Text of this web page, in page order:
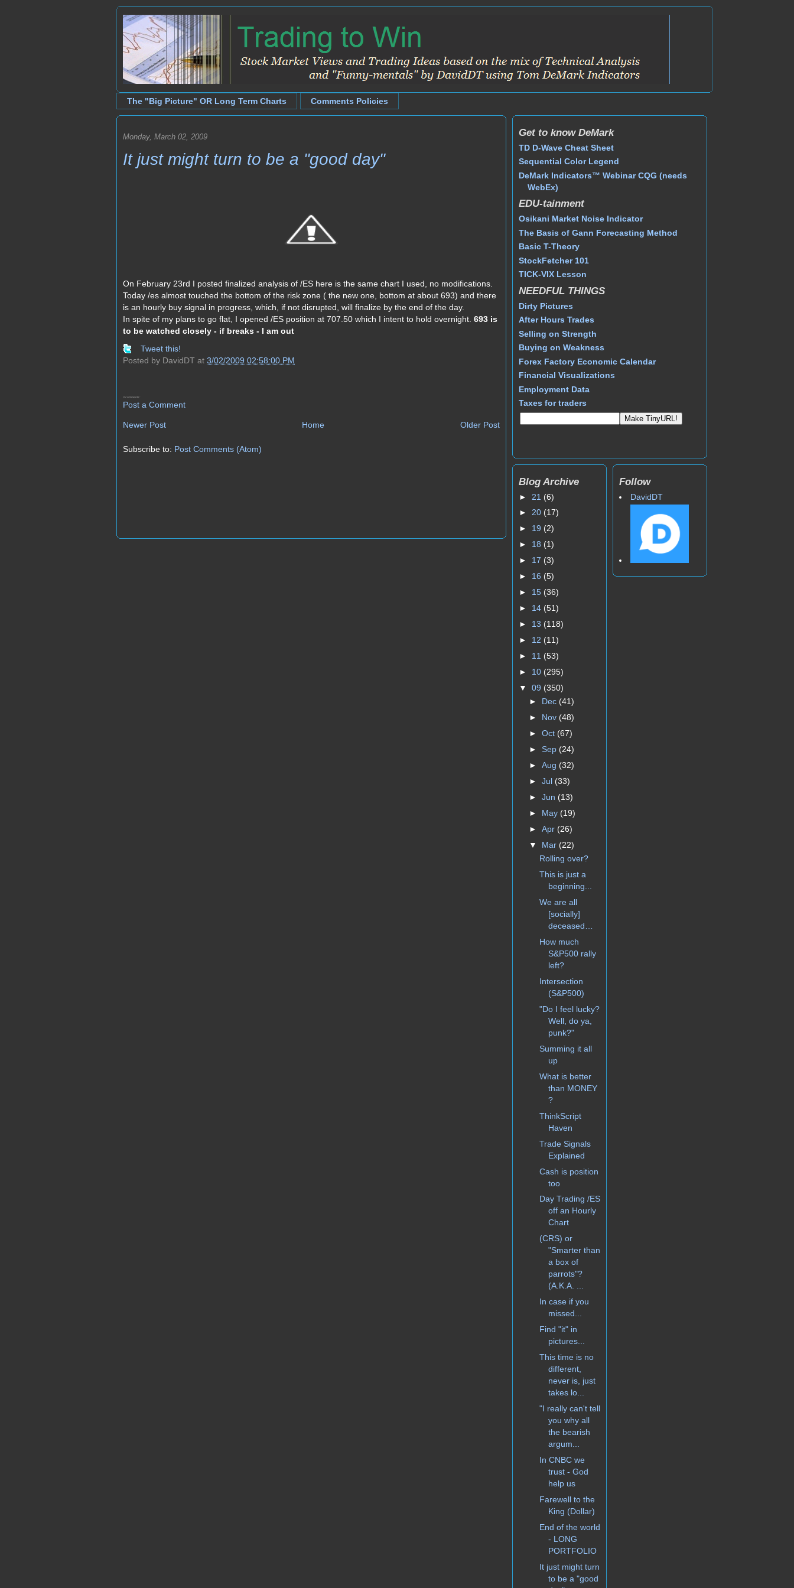
The "Big Picture" OR Long Term Charts Comments Policies
Monday, March 02, 2009
It just might turn to be a "good day"
On February 23rd I posted finalized analysis of /ES here is the same chart I used, no modifications.
Today /es almost touched the bottom of the risk zone ( the new one, bottom at about 693) and there
is an hourly buy signal in progress, which, if not disrupted, will finalize by the end of the day.
In spite of my plans to go flat, I opened /ES position at 707.50 which I intent to hold overnight. 693 is
to be watched closely - if breaks - I am out
Tweet this!
Posted by DavidDT at 3/02/2009 02:58:00 PM
0 comments:
Post a Comment
Newer Post Older Post
Home
Subscribe to: Post Comments (Atom)
Get to know DeMark
TD D-Wave Cheat Sheet
Sequential Color Legend
DeMark Indicators™ Webinar CQG (needs
WebEx)
EDU-tainment
Osikani Market Noise Indicator
The Basis of Gann Forecasting Method
Basic T-Theory
StockFetcher 101
TICK-VIX Lesson
NEEDFUL THINGS
Dirty Pictures
After Hours Trades
Selling on Strength
Buying on Weakness
Forex Factory Economic Calendar
Financial Visualizations
Employment Data
Taxes for traders
Blog Archive
► 21 (6)
► 20 (17)
► 19 (2)
► 18 (1)
► 17 (3)
► 16 (5)
► 15 (36)
► 14 (51)
► 13 (118)
► 12 (11)
► 11 (53)
► 10 (295)
▼ 09 (350)
► Dec (41)
► Nov (48)
► Oct (67)
► Sep (24)
► Aug (32)
► Jul (33)
► Jun (13)
► May (19)
► Apr (26)
▼ Mar (22)
Rolling over?
This is just a
beginning...
We are all
[socially]
deceased…
How much
S&P500 rally
left?
Intersection
(S&P500)
"Do I feel lucky?
Well, do ya,
punk?"
Summing it all
up
What is better
than MONEY
?
ThinkScript
Haven
Trade Signals
Explained
Cash is position
too
Day Trading /ES
off an Hourly
Chart
(CRS) or
"Smarter than
a box of
parrots"?
(A.K.A. ...
In case if you
missed...
Find "it" in
pictures...
This time is no
different,
never is, just
takes lo...
"I really can't tell
you why all
the bearish
argum...
In CNBC we
trust - God
help us
Farewell to the
King (Dollar)
End of the world
- LONG
PORTFOLIO
It just might turn
to be a "good
Follow
DavidDT